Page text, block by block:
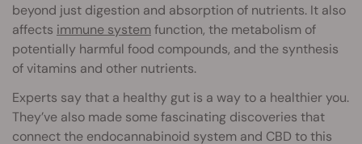
beyond just digestion and absorption of nutrients. It also
affects immune systemfunction, the metabolism of
potentially harmful food compounds, and the synthesis
of vitamins and other nutrients.
Experts say that a healthy gut is a way to a healthier you.
They’ve also made some fascinating discoveries that
connect the endocannabinoid system and CBD to this